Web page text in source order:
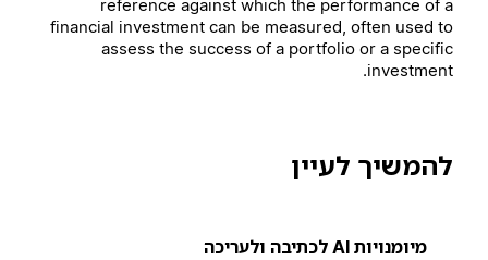
reference against which the performance of a
financial investment can be measured, often used to
assess the success of a portfolio or a specific
investment.
להמשיך לעיין
מיומנויות AI לכתיבה ולעריכה